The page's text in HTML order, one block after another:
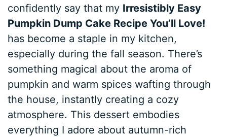
confidently say that my Irresistibly Easy
Pumpkin Dump Cake Recipe You’ll Love!
has become a staple in my kitchen,
especially during the fall season. There’s
something magical about the aroma of
pumpkin and warm spices wafting through
the house, instantly creating a cozy
atmosphere. This dessert embodies
everything I adore about autumn-rich